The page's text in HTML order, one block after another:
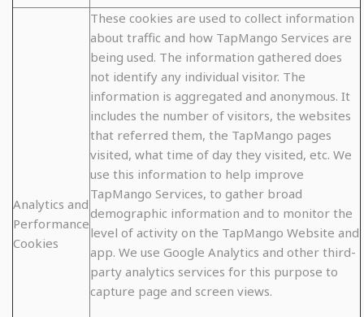
Analytics and
Performance
Cookies
These cookies are used to collect information
about traffic and how TapMango Services are
being used. The information gathered does
not identify any individual visitor. The
information is aggregated and anonymous. It
includes the number of visitors, the websites
that referred them, the TapMango pages
visited, what time of day they visited, etc. We
use this information to help improve
TapMango Services, to gather broad
demographic information and to monitor the
level of activity on the TapMango Website and
app. We use Google Analytics and other third-
party analytics services for this purpose to
capture page and screen views.